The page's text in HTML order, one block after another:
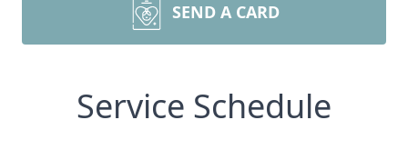
SEND A CARD
Service Schedule